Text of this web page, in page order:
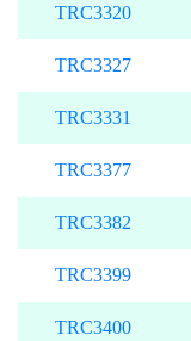
TRC3320
TRC3327
TRC3331
TRC3377
TRC3382
TRC3399
TRC3400